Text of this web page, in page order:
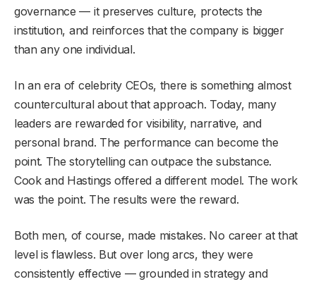
governance — it preserves culture, protects the
institution, and reinforces that the company is bigger
than any one individual.
In an era of celebrity CEOs, there is something almost
countercultural about that approach. Today, many
leaders are rewarded for visibility, narrative, and
personal brand. The performance can become the
point. The storytelling can outpace the substance.
Cook and Hastings offered a different model. The work
was the point. The results were the reward.
Both men, of course, made mistakes. No career at that
level is flawless. But over long arcs, they were
consistently effective — grounded in strategy and